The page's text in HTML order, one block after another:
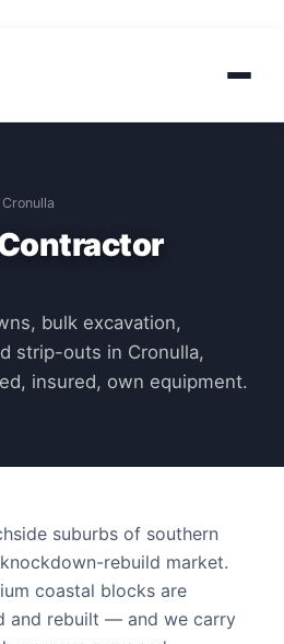
Cronulla
bulk excavation,
strip-outs in Cronulla,
insured, own equipment.
suburbs of southern
rebuild market.
coastal blocks are
and rebuilt — and we carry